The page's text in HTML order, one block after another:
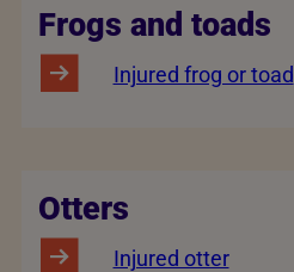
Frogs and toads
Injured frog or toad
Otters
Injured otter